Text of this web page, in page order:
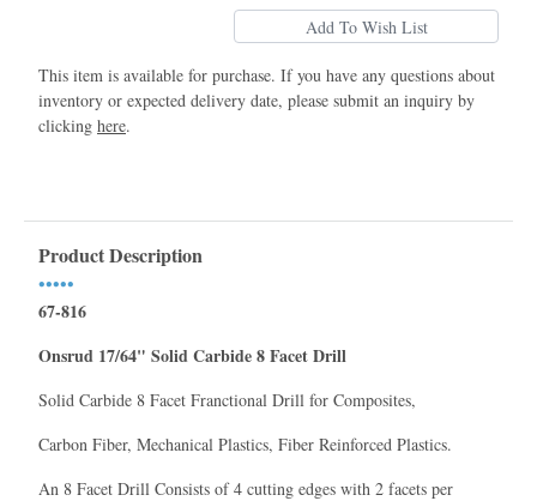
This item is available for purchase. If you have any questions about
inventory or expected delivery date, please submit an inquiry by
clicking here.
Product Description
•••••
67-816
Onsrud 17/64" Solid Carbide 8 Facet Drill
Solid Carbide 8 Facet Franctional Drill for Composites,
Carbon Fiber, Mechanical Plastics, Fiber Reinforced Plastics.
An 8 Facet Drill Consists of 4 cutting edges with 2 facets per